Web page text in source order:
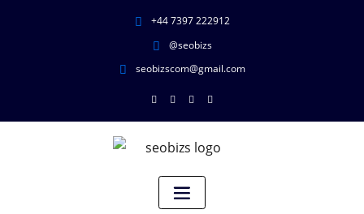
+44 7397 222912
@seobizs
seobizscom@gmail.com